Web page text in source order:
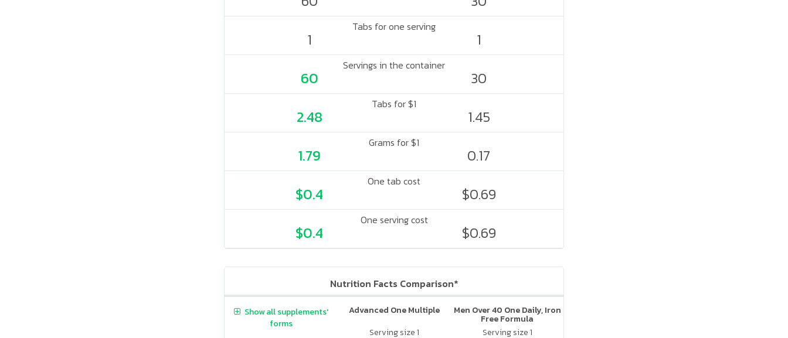
Tabs for one serving
1 1
Servings in the container
60 30
Tabs for $1
2.48 1.45
Grams for $1
1.79 0.17
One tab cost
$0.4 $0.69
One serving cost
$0.4 $0.69
Nutrition Facts Comparison*
Advanced One Multiple
Serving size 1
Men Over 40 One Daily, Iron
Free Formula
Serving size 1
Show all supplements'
forms